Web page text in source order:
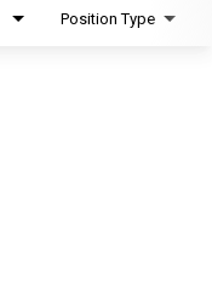
Position Type